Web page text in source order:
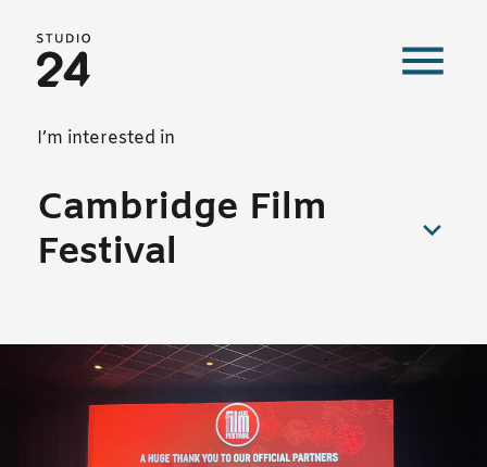
Studio 24 home
Our work
I’m interested in
Cambridge Film
Festival